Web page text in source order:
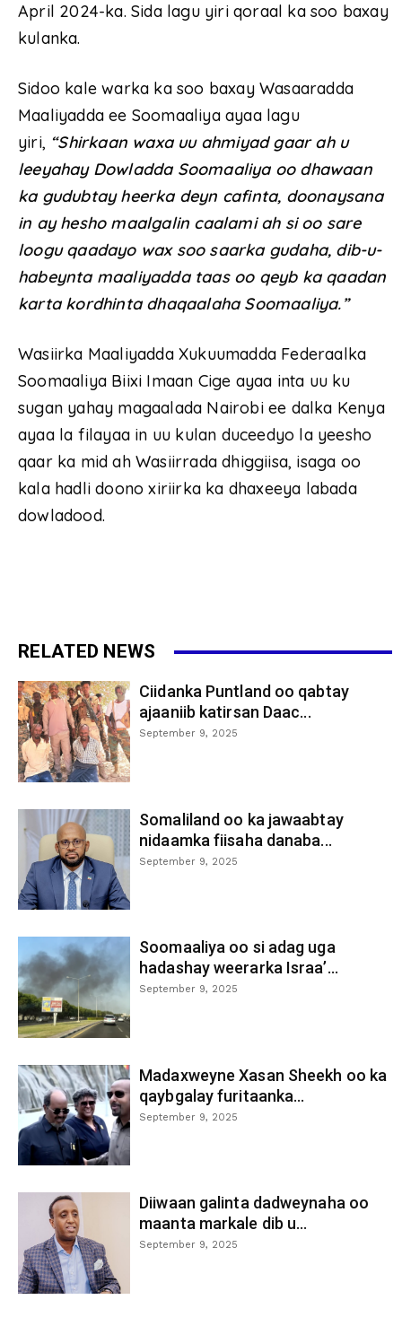
April 2024-ka. Sida lagu yiri qoraal ka soo baxay
kulanka.
Sidoo kale warka ka soo baxay Wasaaradda
Maaliyadda ee Soomaaliya ayaa lagu
yiri, “Shirkaan waxa uu ahmiyad gaar ah u
leeyahay Dowladda Soomaaliya oo dhawaan
ka gudubtay heerka deyn cafinta, doonaysana
in ay hesho maalgalin caalami ah si oo sare
loogu qaadayo wax soo saarka gudaha, dib-u-
habeynta maaliyadda taas oo qeyb ka qaadan
karta kordhinta dhaqaalaha Soomaaliya.”
Wasiirka Maaliyadda Xukuumadda Federaalka
Soomaaliya Biixi Imaan Cige ayaa inta uu ku
sugan yahay magaalada Nairobi ee dalka Kenya
ayaa la filayaa in uu kulan duceedyo la yeesho
qaar ka mid ah Wasiirrada dhiggiisa, isaga oo
kala hadli doono xiriirka ka dhaxeeya labada
dowladood.
RELATED NEWS
Ciidanka Puntland oo qabtay
ajaaniib katirsan Daac...
September 9, 2025
Somaliland oo ka jawaabtay
nidaamka fiisaha danaba...
September 9, 2025
Soomaaliya oo si adag uga
hadashay weerarka Israa’...
September 9, 2025
Madaxweyne Xasan Sheekh oo ka
qaybgalay furitaanka...
September 9, 2025
Diiwaan galinta dadweynaha oo
maanta markale dib u...
September 9, 2025